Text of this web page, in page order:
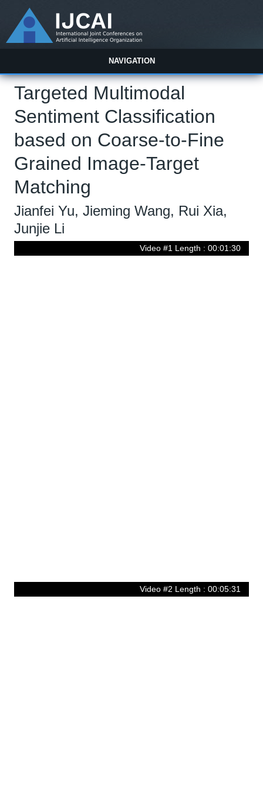
NAVIGATION
Targeted Multimodal
Sentiment Classification
based on Coarse-to-Fine
Grained Image-Target
Matching
Jianfei Yu, Jieming Wang, Rui Xia,
Junjie Li
Video #1 Length : 00:01:30
Video #2 Length : 00:05:31